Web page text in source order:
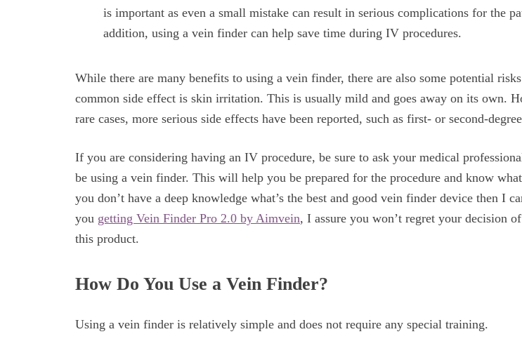
is important as even a small mistake can result in serious complications for the
addition, using a vein finder can help save time during IV procedures.
While there are many benefits to using a vein finder, there are also some potential
common side effect is skin irritation. This is usually mild and goes away on its own.
rare cases, more serious side effects have been reported, such as first- or second-
If you are considering having an IV procedure, be sure to ask your medical
be using a vein finder. This will help you be prepared for the procedure and know
you don’t have a deep knowledge what’s the best and good vein finder device then I
you getting Vein Finder Pro 2.0 by Aimvein, I assure you won’t regret your decision
this product.
How Do You Use a Vein Finder?
Using a vein finder is relatively simple and does not require any special training.